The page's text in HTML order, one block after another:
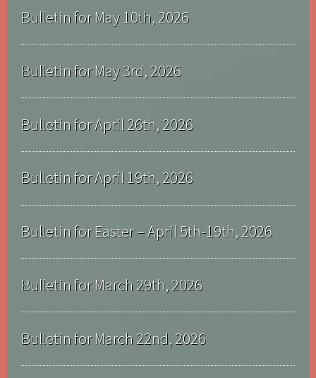
Bulletin for May 10th, 2026
Bulletin for May 3rd, 2026
Bulletin for April 26th, 2026
Bulletin for April 19th, 2026
Bulletin for Easter – April 5th-19th, 2026
Bulletin for March 29th, 2026
Bulletin for March 22nd, 2026